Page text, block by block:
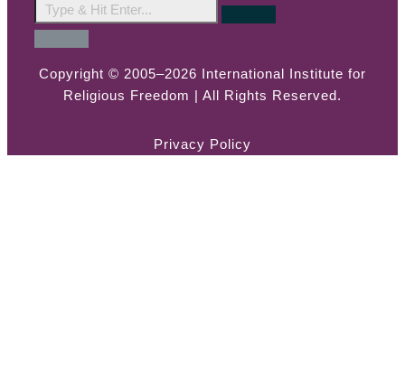
Copyright © 2005–2026 International Institute for
Religious Freedom | All Rights Reserved.
Privacy Policy